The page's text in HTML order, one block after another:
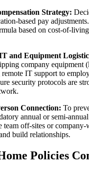
Strategy:
based pay
based on cost-of-
and Equipment
company equipment
IT support to
security protocols are
Connection: To
annual or semi-
team off-sites or company-
build relationships.
Policies